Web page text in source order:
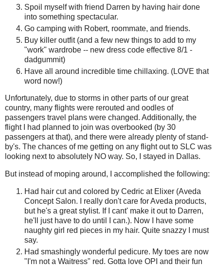
Spoil myself with friend Darren by having hair done
into something spectacular.
Go camping with Robert, roommate, and friends.
Buy killer outfit (and a few new things to add to my
"work" wardrobe -- new dress code effective 8/1 -
dadgummit)
Have all around incredible time chillaxing. (LOVE that
word now!)
Unfortunately, due to storms in other parts of our great
country, many flights were rerouted and oodles of
passengers travel plans were changed. Additionally, the
flight I had planned to join was overbooked (by 30
passengers at that), and there were already plenty of stand-
by's. The chances of me getting on any flight out to SLC was
looking next to absolutely NO way. So, I stayed in Dallas.
But instead of moping around, I accomplished the following:
Had hair cut and colored by Cedric at Elixer (Aveda
Concept Salon. I really don't care for Aveda products,
but he's a great stylist. If I cant' make it out to Darren,
he'll just have to do until I can.). Now I have some
naughty girl red pieces in my hair. Quite snazzy I must
say.
Had smashingly wonderful pedicure. My toes are now
"I'm not a Waitress" red. Gotta love OPI and their fun